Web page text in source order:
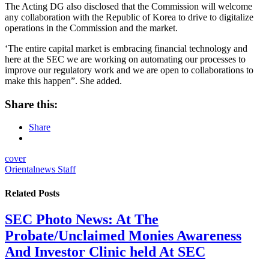
The Acting DG also disclosed that the Commission will welcome
any collaboration with the Republic of Korea to drive to digitalize
operations in the Commission and the market.
‘The entire capital market is embracing financial technology and
here at the SEC we are working on automating our processes to
improve our regulatory work and we are open to collaborations to
make this happen”. She added.
Share this:
Share
cover
Orientalnews Staff
Related Posts
SEC Photo News: At The
Probate/Unclaimed Monies Awareness
And Investor Clinic held At SEC